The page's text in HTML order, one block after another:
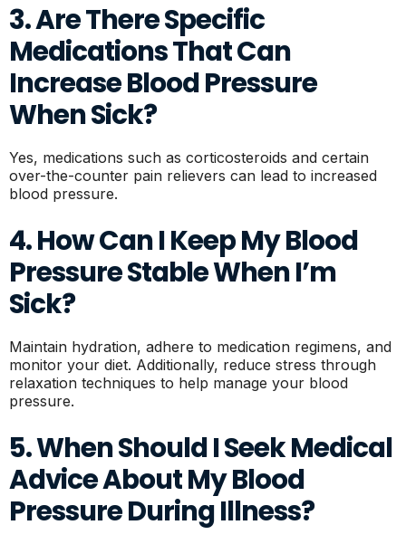
3. Are There Specific
Medications That Can
Increase Blood Pressure
When Sick?
Yes, medications such as corticosteroids and certain
over-the-counter pain relievers can lead to increased
blood pressure.
4. How Can I Keep My Blood
Pressure Stable When I’m
Sick?
Maintain hydration, adhere to medication regimens, and
monitor your diet. Additionally, reduce stress through
relaxation techniques to help manage your blood
pressure.
5. When Should I Seek Medical
Advice About My Blood
Pressure During Illness?